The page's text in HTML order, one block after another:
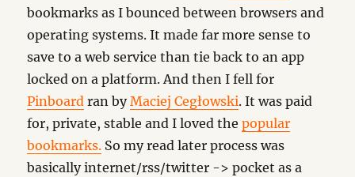
bookmarks as I bounced between browsers and
operating systems. It made far more sense to
save to a web service than tie back to an app
locked on a platform. And then I fell for
Pinboard ran byMaciej Cegłowski. It was paid
for, private, stable and I loved thepopular
bookmarks. So my read later process was
basically internet/rss/twitter -> pocket as a